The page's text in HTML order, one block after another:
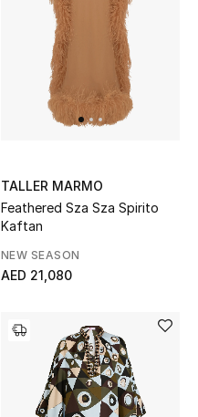
TALLER MARMO
Feathered Sza Sza Spirito
Kaftan
NEW SEASON
AED 21,080